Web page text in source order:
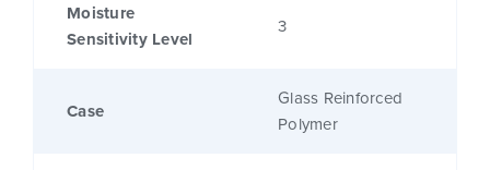
Moisture
Sensitivity Level
3
Case
Glass Reinforced
Polymer